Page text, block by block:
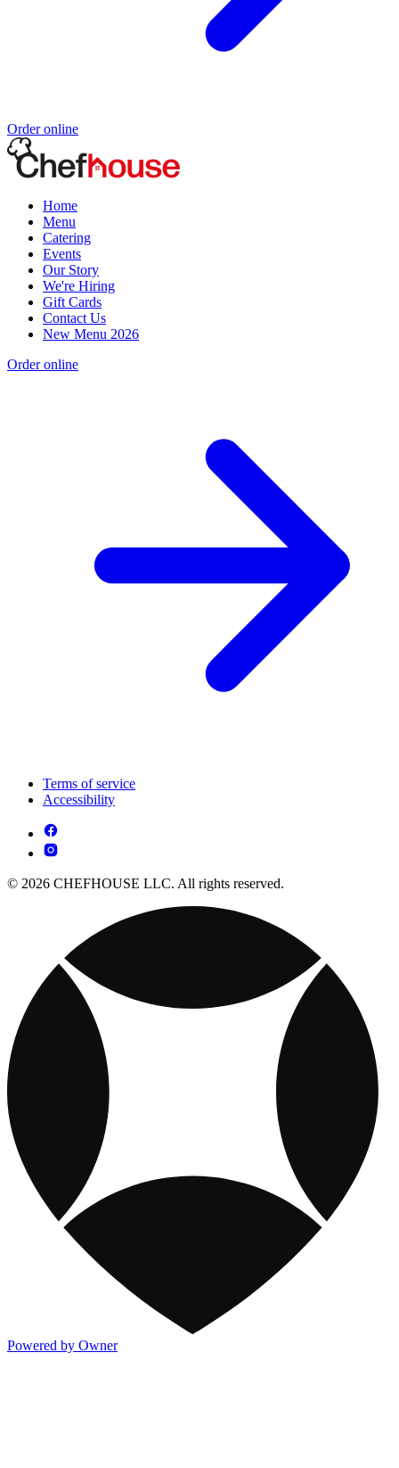
Order online
Home
Menu
Catering
Events
Our Story
We're Hiring
Gift Cards
Contact Us
New Menu 2026
Order online
Terms of service
Accessibility
© 2026 CHEFHOUSE LLC. All rights reserved.
Powered by Owner